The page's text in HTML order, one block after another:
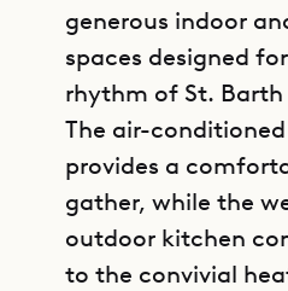
generous indoor
spaces designed
rhythm of St. Barth
The air-
provides a
gather, while the
outdoor kitchen
to the convivial